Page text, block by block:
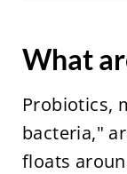
What
Probiotics,
bacteria,"
floats